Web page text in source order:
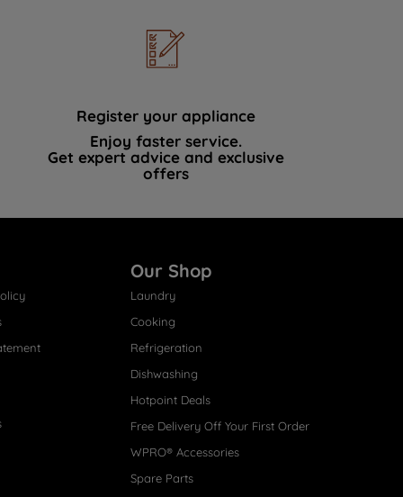
Register your appliance
Enjoy faster service.
Get expert advice and exclusive
offers
Our Shop
Laundry
Cooking
Refrigeration
Dishwashing
Hotpoint Deals
Free Delivery Off Your First Order
WPRO® Accessories
Spare Parts